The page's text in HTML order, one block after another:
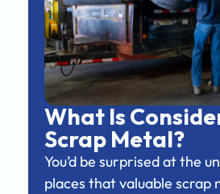
What Is
Scrap Metal?
You’d be surprised at the
places that valuable scrap